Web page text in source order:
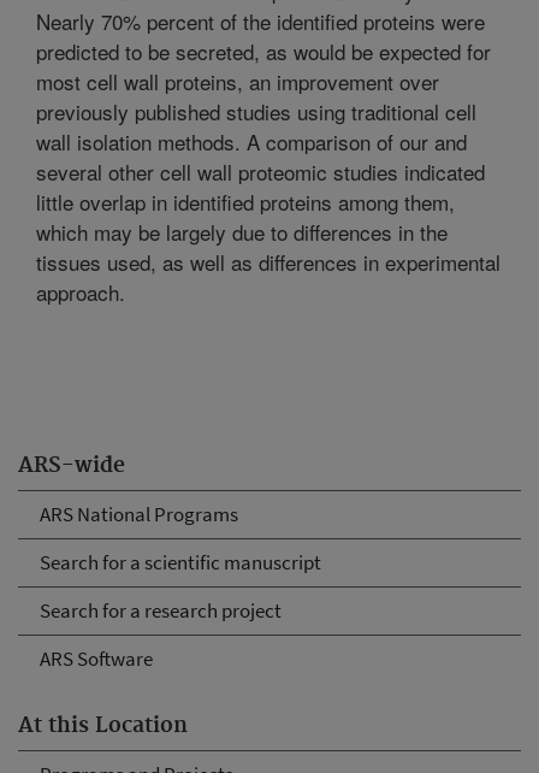
ARS-wide
ARS National Programs
Search for a scientific manuscript
Search for a research project
ARS Software
At this Location
Nearly 70% percent of the identified proteins were
predicted to be secreted, as would be expected for
most cell wall proteins, an improvement over
previously published studies using traditional cell
wall isolation methods. A comparison of our and
several other cell wall proteomic studies indicated
little overlap in identified proteins among them,
which may be largely due to differences in the
tissues used, as well as differences in experimental
approach.